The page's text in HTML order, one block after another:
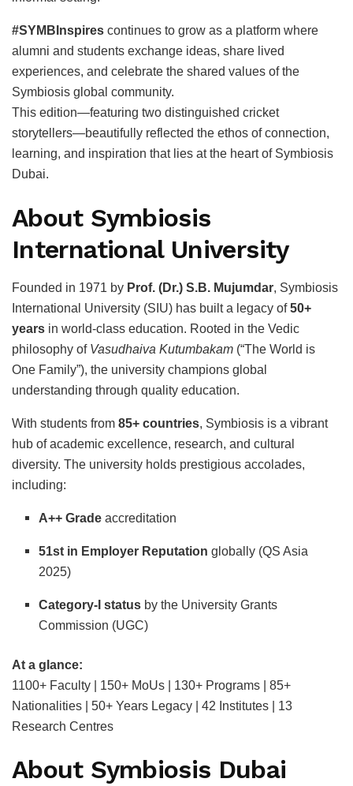
#SYMBInspires continues to grow as a platform where
alumni and students exchange ideas, share lived
experiences, and celebrate the shared values of the
Symbiosis global community.
This edition—featuring two distinguished cricket
storytellers—beautifully reflected the ethos of connection,
learning, and inspiration that lies at the heart of Symbiosis
Dubai.
About Symbiosis
International University
Founded in 1971 by Prof. (Dr.) S.B. Mujumdar, Symbiosis
International University (SIU) has built a legacy of50+
years in world-class education. Rooted in the Vedic
philosophy of Vasudhaiva Kutumbakam (“The World is
One Family”), the university champions global
understanding through quality education.
With students from 85+ countries, Symbiosis is a vibrant
hub of academic excellence, research, and cultural
diversity. The university holds prestigious accolades,
including:
A++ Grade accreditation
51st in Employer Reputation globally (QS Asia
2025)
Category-I status by the University Grants
Commission (UGC)
At a glance:
1100+ Faculty | 150+ MoUs | 130+ Programs | 85+
Nationalities | 50+ Years Legacy | 42 Institutes | 13
Research Centres
About Symbiosis Dubai